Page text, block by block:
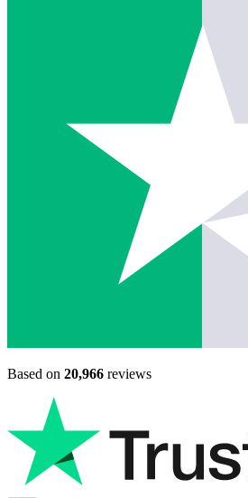
Based on 20,966 reviews